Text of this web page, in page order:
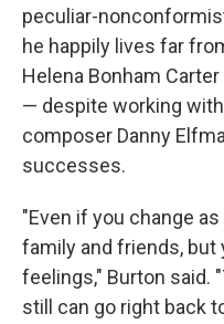
peculiar-
he happily lives far
Helena Bonham
— despite working
composer Danny
successes.
"Even if you change
family and friends, but
feelings," Burton said.
still can go right back